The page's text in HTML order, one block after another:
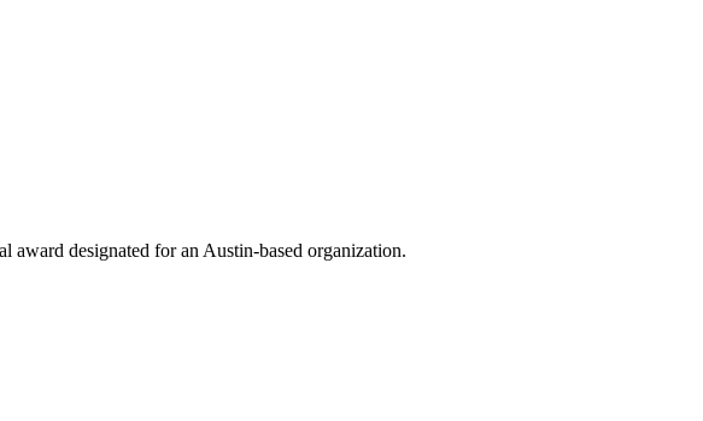
designated for an Austin-based organization.